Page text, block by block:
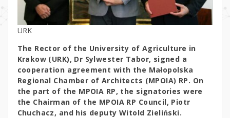
URK
The Rector of the University of Agriculture in
Krakow (URK), Dr Sylwester Tabor, signed a
cooperation agreement with the Małopolska
Regional Chamber of Architects (MPOIA) RP. On
the part of the MPOIA RP, the signatories were
the Chairman of the MPOIA RP Council, Piotr
Chuchacz, and his deputy Witold Zieliński.